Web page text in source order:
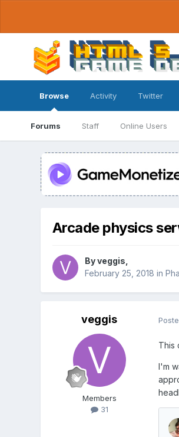
Browse
Forums Staff Online Users
Activity Twitter
Arcade physics
Byveggis
February 25, 2018 in
veggis
Members
31
This
I'm